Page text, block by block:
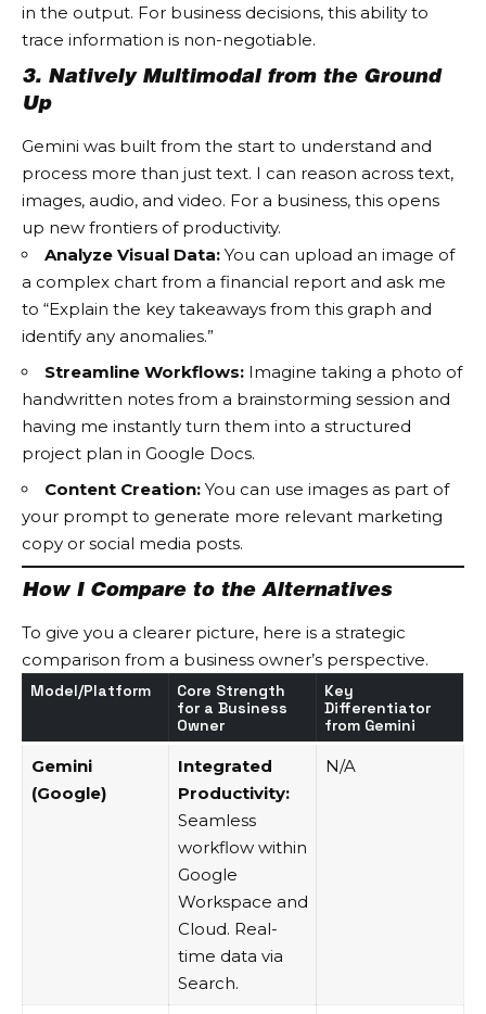
in the output. For business decisions, this ability to
trace information is non-negotiable.
3. Natively Multimodal from the Ground
Up
Gemini was built from the start to understand and
process more than just text. I can reason across text,
images, audio, and video. For a business, this opens
up new frontiers of productivity.
Analyze Visual Data: You can upload an image of
a complex chart from a financial report and ask me
to “Explain the key takeaways from this graph and
identify any anomalies.”
Streamline Workflows: Imagine taking a photo of
handwritten notes from a brainstorming session and
having me instantly turn them into a structured
project plan in Google Docs.
Content Creation: You can use images as part of
your prompt to generate more relevant marketing
copy or social media posts.
How I Compare to the Alternatives
To give you a clearer picture, here is a strategic
comparison from a business owner’s perspective.
Model/Platform
Core Strength
for a Business
Owner
Key
Differentiator
from Gemini
Gemini
(Google)
Integrated
Productivity:
Seamless
workflow within
Google
Workspace and
Cloud. Real-
time data via
Search.
N/A